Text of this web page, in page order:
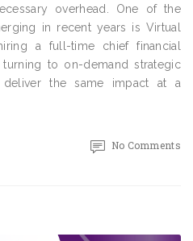
overhead. One of the
in recent years is Virtual
a full-time chief financial
to on-demand strategic
deliver the same impact at a
No Comments